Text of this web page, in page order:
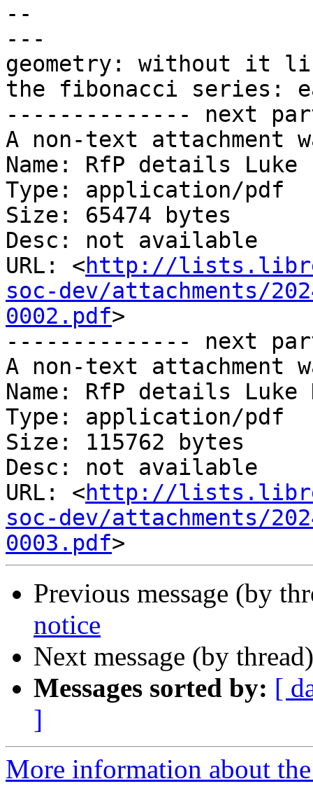
--
---
geometry: without it
the fibonacci series:
-------------- next
A non-text attachment
Name: RfP details
Type: application/pdf
Size: 65474 bytes
Desc: not available
URL: <http://
soc-dev/attachments/
0002.pdf>
-------------- next
A non-text attachment
Name: RfP details Luke
Type: application/pdf
Size: 115762 bytes
Desc: not available
URL: <http://
soc-dev/attachments/
0003.pdf
Previous message (by
notice
Next message (by
Messages sorted by: [
]
More information about